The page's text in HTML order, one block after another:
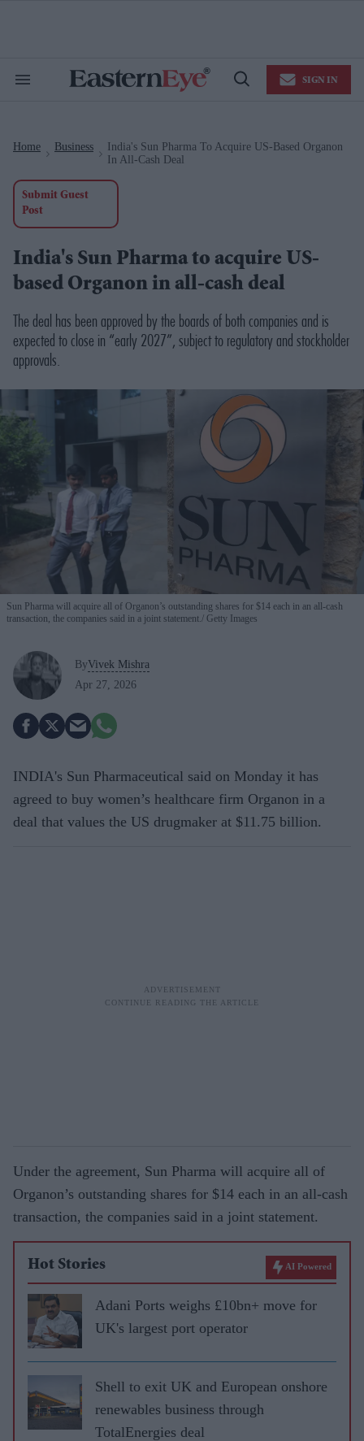
Search
Open
SIGN IN
Home Business
India's Sun Pharma To Acquire US-Based Organon
In All-Cash Deal
Submit Guest
Post
India's Sun Pharma to acquire US-
based Organon in all-cash deal
The deal has been approved by the boards of both companies and is
expected to close in “early 2027”, subject to regulatory and stockholder
approvals.
Sun Pharma will acquire all of Organon’s outstanding shares for $14 each in an all-cash
transaction, the companies said in a joint statement. Getty Images
ByVivek Mishra
Apr 27, 2026
INDIA's Sun Pharmaceutical said on Monday it has
agreed to buy women’s healthcare firm Organon in a
deal that values the US drugmaker at $11.75 billion.
Under the agreement, Sun Pharma will acquire all of
Organon’s outstanding shares for $14 each in an all-cash
transaction, the companies said in a joint statement.
Hot Stories AI Powered
Adani Ports weighs £10bn+ move for
UK's largest port operator
Shell to exit UK and European onshore
renewables business through
TotalEnergies deal